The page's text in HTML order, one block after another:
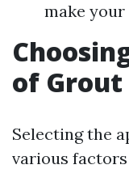
make
of Grout
Selecting the
various